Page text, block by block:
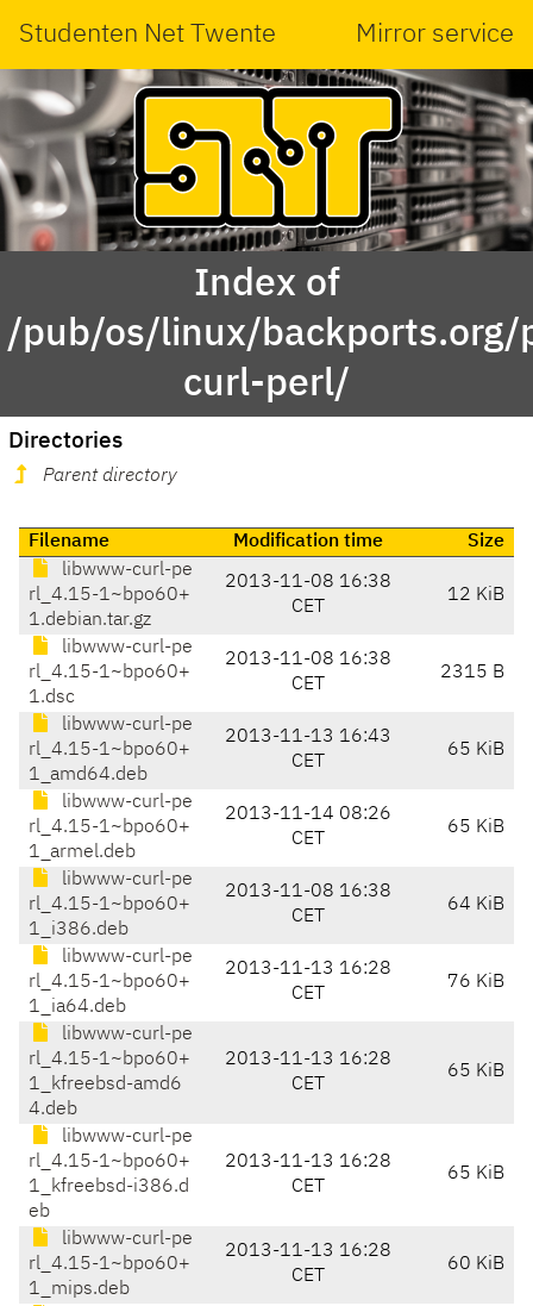
Studenten Net Twente Mirror service
Index of
/pub/os/linux/
curl-perl/
Directories
Parent directory
Filename Modification time
Size
libwww-curl-pe
rl_4.15-1~bpo60+
1.debian.tar.gz
2013-11-08 16:38
CET
12 KiB
libwww-curl-pe
rl_4.15-1~bpo60+
1.dsc
2013-11-08 16:38
CET
2315 B
libwww-curl-pe
rl_4.15-1~bpo60+
1_amd64.deb
2013-11-13 16:43
CET
65 KiB
libwww-curl-pe
rl_4.15-1~bpo60+
1_armel.deb
2013-11-14 08:26
CET
65 KiB
libwww-curl-pe
rl_4.15-1~bpo60+
1_i386.deb
2013-11-08 16:38
CET
64 KiB
libwww-curl-pe
rl_4.15-1~bpo60+
1_ia64.deb
2013-11-13 16:28
CET
76 KiB
libwww-curl-pe
rl_4.15-1~bpo60+
1_kfreebsd-amd6
4.deb
2013-11-13 16:28
CET
65 KiB
libwww-curl-pe
rl_4.15-1~bpo60+
1_kfreebsd-i386.d
eb
2013-11-13 16:28
CET
65 KiB
libwww-curl-pe
rl_4.15-1~bpo60+
1_mips.deb
2013-11-13 16:28
CET
60 KiB